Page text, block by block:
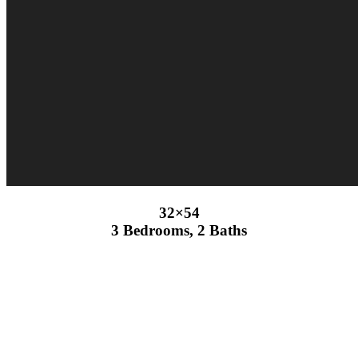
32×54
3 Bedrooms, 2 Baths